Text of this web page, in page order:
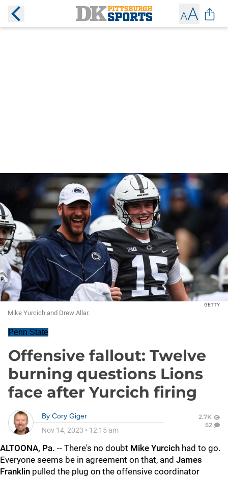
GETTY
Mike Yurcich and Drew Allar.
Penn State
Offensive fallout: Twelve
burning questions Lions
face after Yurcich firing
By Cory Giger
Nov 14, 2023 • 12:15 am
2.7K
52
ALTOONA, Pa. -- There's no doubt Mike Yurcich had to go.
Everyone seems be in agreement on that, and James
Franklin pulled the plug on the offensive coordinator